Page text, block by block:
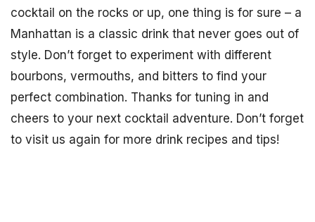
cocktail on the rocks or up, one thing is for sure – a
Manhattan is a classic drink that never goes out of
style. Don’t forget to experiment with different
bourbons, vermouths, and bitters to find your
perfect combination. Thanks for tuning in and
cheers to your next cocktail adventure. Don’t forget
to visit us again for more drink recipes and tips!